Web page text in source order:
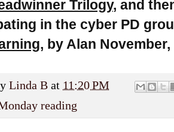
Trilogy, and
in the cyber PD
, by Alan
Linda B at 11:20 PM
reading